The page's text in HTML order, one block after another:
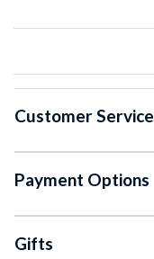
Customer Service
Payment Options
Gifts